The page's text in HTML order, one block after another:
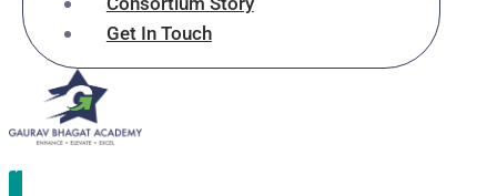
Get In Touch